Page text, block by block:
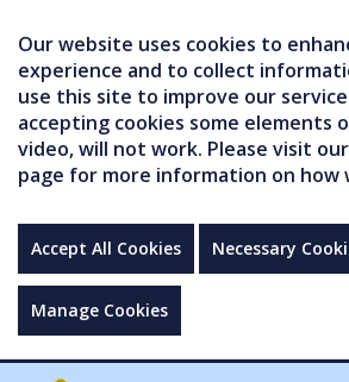
Our website uses cookies to
experience and to collect
use this site to improve our
accepting cookies some elements
video, will not work. Please visit our
page for more information on how
Accept All Cookies Necessary
Manage Cookies